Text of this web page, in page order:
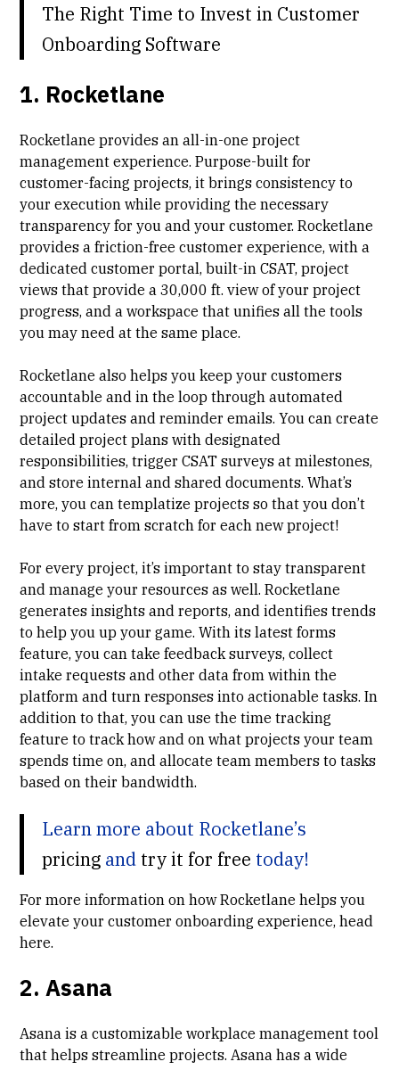
The Right Time to Invest in Customer
Onboarding Software
1. Rocketlane
Rocketlane provides an all-in-one project
management experience. Purpose-built for
customer-facing projects, it bringsconsistency to
your execution while providing the necessary
transparency for you and your customer. Rocketlane
provides afriction-free customer experience, with a
dedicated customer portal, built-inCSAT, project
views that provide a 30,000 ft. view of your project
progress, and a workspace that unifies all the tools
you may need at the same place.
Rocketlane also helps you keep your customers
accountable and in the loop through automated
project updates and reminder emails. You can create
detailed project plans with designated
responsibilities, trigger CSAT surveys at milestones,
and store internal and shared documents. What’s
more, you can templatize projects so that you don’t
have to start from scratch for each new project!
For every project, it’s important to stay transparent
and manage your resources as well. Rocketlane
generates insights and reports, and identifies trends
to help you up your game. With its latestforms
feature, you can take feedback surveys, collect
intake requests and other data from within the
platform and turn responses into actionable tasks. In
addition to that, you can use thetime tracking
feature to track how and on what projects your team
spends time on, and allocate team members to tasks
based on their bandwidth.
Learn more about Rocketlane’s
pricing and try it for free today!
For more information on how Rocketlane helps you
elevate your customer onboarding experience, head
here.
2. Asana
Asana is a customizable workplace management tool
that helps streamline projects. Asana has a wide